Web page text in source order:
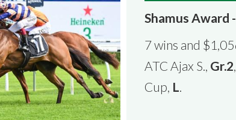
Shamus Award
7 wins and
ATC Ajax S., Gr.2
Cup, L